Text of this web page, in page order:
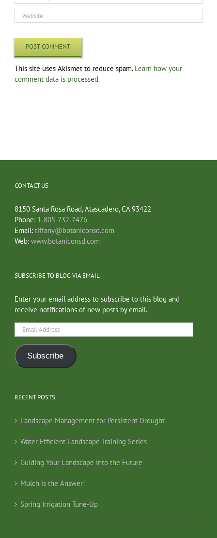
This site uses Akismet to reduce spam. Learn how your
comment data is processed.
CONTACT US
8150 Santa Rosa Road, Atascadero, CA 93422
Phone: 1-805-732-7476
Email: tiffany@botaniconsd.com
Web: www.botaniconsd.com
SUBSCRIBE TO BLOG VIA EMAIL
Enter your email address to subscribe to this blog and
receive notifications of new posts by email.
Email
Address
Subscribe
RECENT POSTS
Landscape Management for Persistent Drought
Water Efficient Landscape Training Series
Guiding Your Landscape into the Future
Mulch is the Answer!
Spring Irrigation Tune-Up